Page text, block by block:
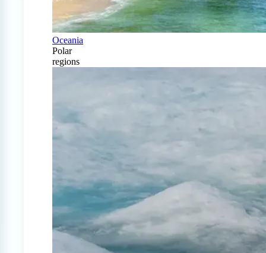
Oceania
Polar
regions